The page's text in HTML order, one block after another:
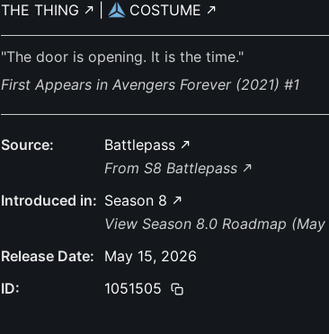
THE THING COSTUME
"The door is opening. It is the time."
First Appears in Avengers Forever (2021) #1
Source:
Battlepass
From S8 Battlepass
Introduced in: Season 8
View Season 8.0 Roadmap
Release Date:
May 15, 2026
ID:
1051505